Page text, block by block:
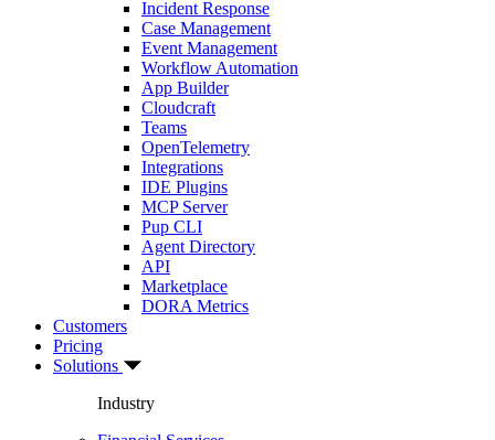
Incident Response
Case Management
Event Management
Workflow Automation
App Builder
Cloudcraft
Teams
OpenTelemetry
Integrations
IDE Plugins
MCP Server
Pup CLI
Agent Directory
API
Marketplace
DORA Metrics
Customers
Pricing
Solutions
Industry